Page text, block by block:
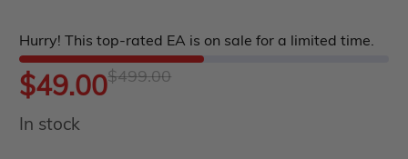
Hurry! This top-rated EA is on sale for a limited time.
$499.00Original
$49.00
Current
In stock